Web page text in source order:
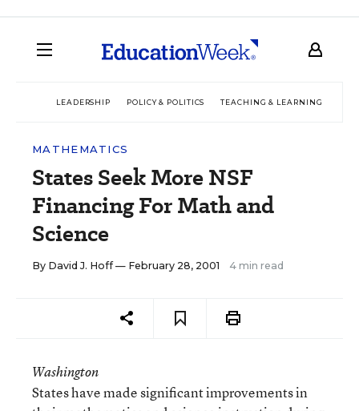
LEADERSHIP POLICY & POLITICS TEACHING & LEARNING
MATHEMATICS
States Seek More NSF
Financing For Math and
Science
By David J. Hoff— February 28, 2001 4 min read
Washington
States have made significant improvements in